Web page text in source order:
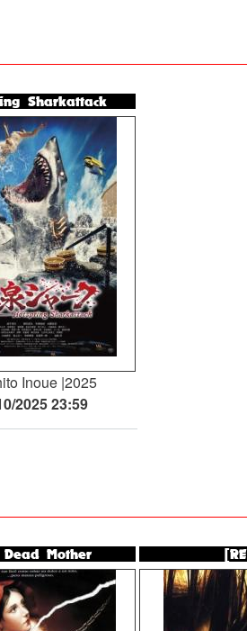
Sharkattack
Inoue 2025
2025 23:59
Dead Mother